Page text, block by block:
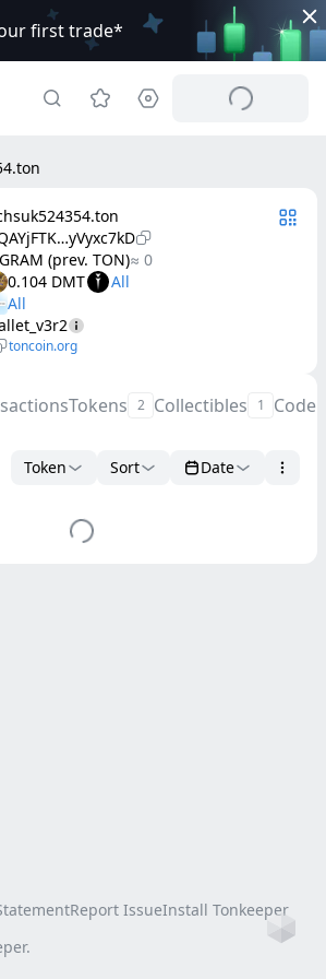
first trade*
(prev. TON)≈ 0
0.104 DMT
toncoin.org
Tokens 2 Collectibles 1 Code
Token Sort Date
Report IssueInstall Tonkeeper